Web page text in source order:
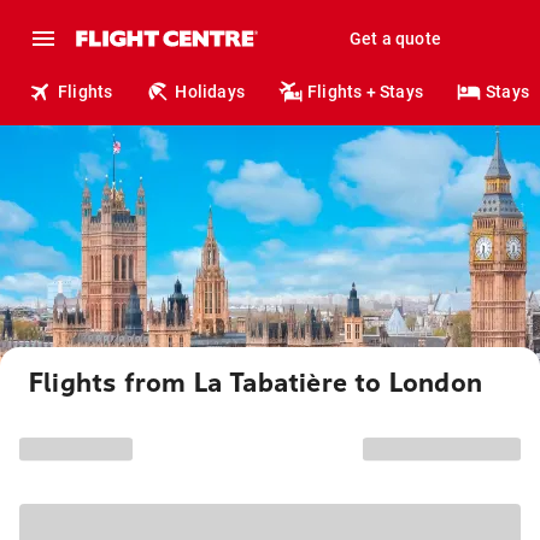
Get a quote
Flights Holidays Flights + Stays Stays
Flights from La Tabatière to London